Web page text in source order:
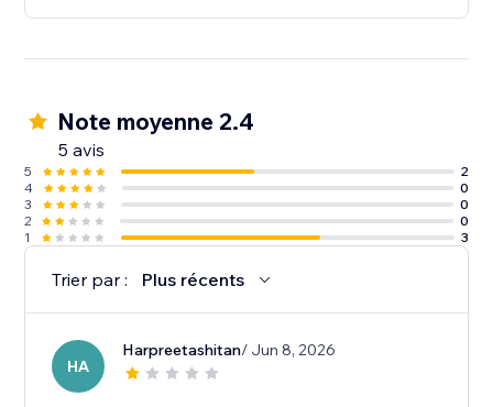
Note moyenne 2.4
5 avis
5
2
4
0
3
0
2
0
1
3
Trier par : Plus récents
HA
Harpreetashitan/ Jun 8, 2026